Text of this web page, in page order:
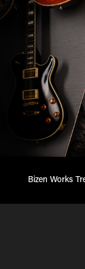
Bizen Works